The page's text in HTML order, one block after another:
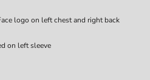
logo on left chest and right back
on left sleeve